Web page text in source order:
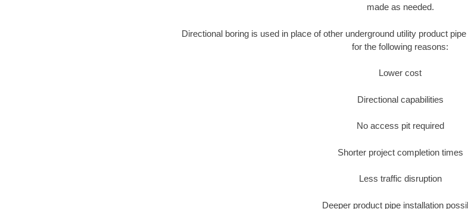
made as needed.
Directional boring is used in place of other underground utility product
for the following reasons:
Lower cost
Directional capabilities
No access pit required
Shorter project completion times
Less traffic disruption
Deeper product pipe installation